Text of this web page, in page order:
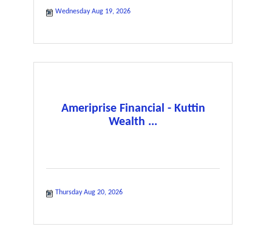
Wednesday Aug 19, 2026
Ameriprise Financial - Kuttin
Wealth ...
Thursday Aug 20, 2026